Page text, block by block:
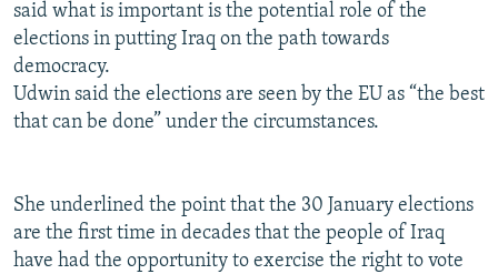
said what is important is the potential role of the
elections in putting Iraq on the path towards
democracy.
Udwin said the elections are seen by the EU as “the best
that can be done” under the circumstances.
She underlined the point that the 30 January elections
are the first time in decades that the people of Iraq
have had the opportunity to exercise the right to vote